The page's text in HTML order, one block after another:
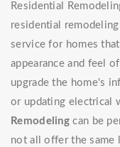
Residential
residential
service for homes
appearance and feel
upgrade the home's
or updating electrical
Remodeling can be
not all offer the same